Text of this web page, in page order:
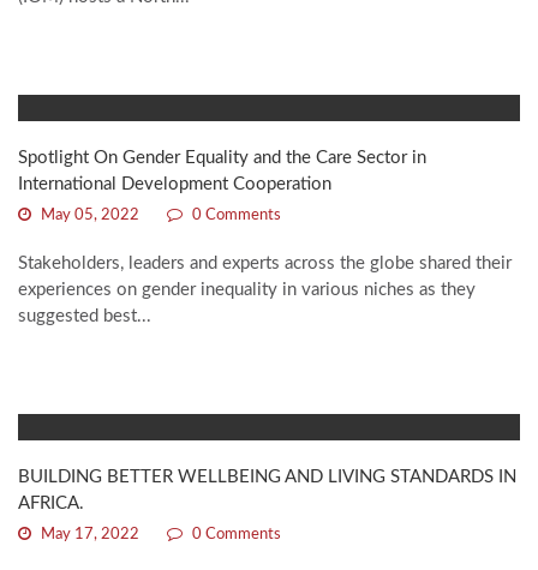
Spotlight On Gender Equality and the Care Sector in
International Development Cooperation
May 05, 2022 0 Comments
Stakeholders, leaders and experts across the globe shared their
experiences on gender inequality in various niches as they
suggested best...
BUILDING BETTER WELLBEING AND LIVING STANDARDS IN
AFRICA.
May 17, 2022 0 Comments